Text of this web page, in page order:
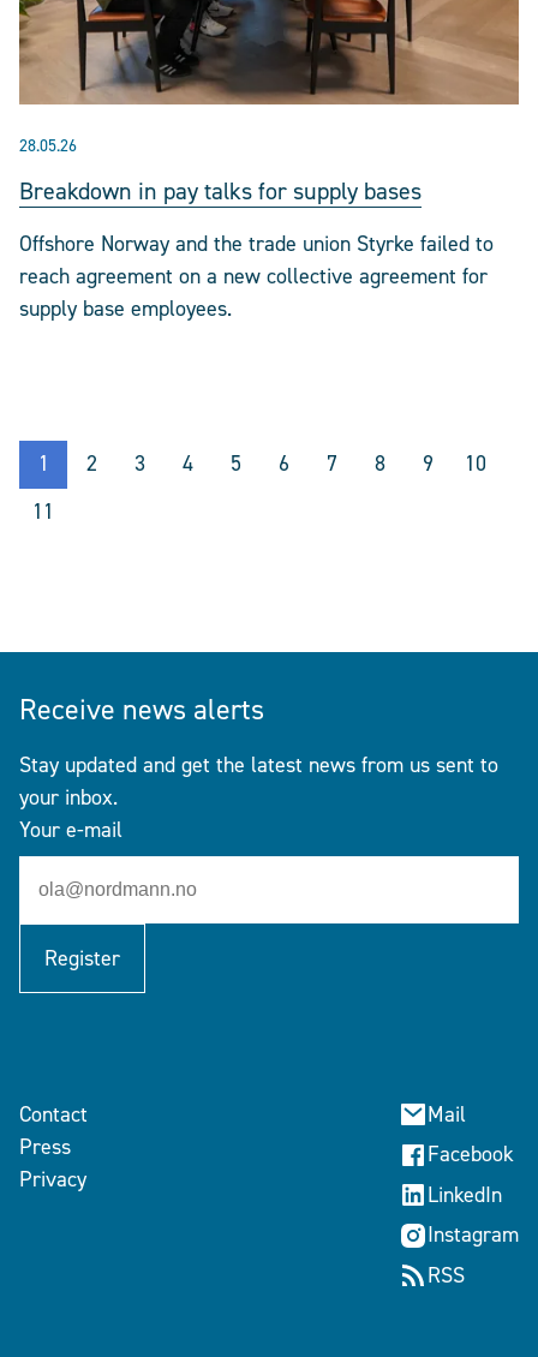
28.05.26
Breakdown in pay talks for supply bases
Offshore Norway and the trade union Styrke failed to
reach agreement on a new collective agreement for
supply base employees.
1 2 3 4 5 6 7 8 9
10
11
Receive news alerts
Stay updated and get the latest news from us sent to
your inbox.
Your e-mail
Register
Contact
Press
Privacy
Mail
Facebook
LinkedIn
Instagram
RSS